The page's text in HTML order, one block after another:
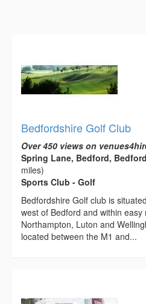
Bedfordshire Golf Club
Over 450 views on
Spring Lane, Bedford,
miles)
Sports Club - Golf
Bedfordshire Golf club is
west of Bedford and within
Northampton, Luton and
located between the M1 and...